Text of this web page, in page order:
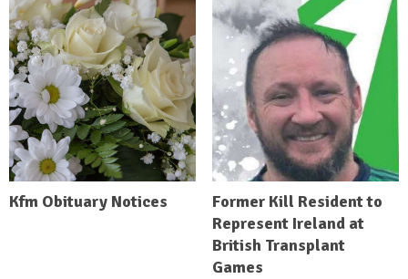
Kfm Obituary Notices
Former Kill Resident to
Represent Ireland at
British Transplant
Games